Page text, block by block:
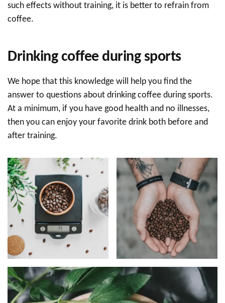
such effects without training, it is better to refrain from
coffee.
Drinking coffee during sports
We hope that this knowledge will help you find the
answer to questions about drinking coffee during sports.
At a minimum, if you have good health and no illnesses,
then you can enjoy your favorite drink both before and
after training.